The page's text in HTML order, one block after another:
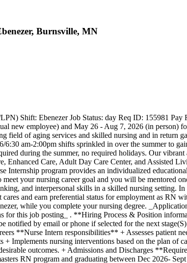
Burnsville, MN
Shift: Ebenezer Job Status: day Req ID: 155981
new employee) and May 26 - Aug 7, 2026 (in person)
field of aging services and skilled nursing and in
am-2:00pm shifts sprinkled in over the summer to
during the summer, no required holidays. Our
Enhanced Care, Adult Day Care Center, and Assisted
program provides an individualized
your nursing career goal and you will be mentored
and interpersonal skills in a skilled nursing setting.
and earn preferential status for employment as RN
while you complete your nursing degree.
for this job posting_ . **Hiring Process & Position
by email or phone if selected for the next
**Nurse Intern responsibilities** + Assesses patient
Implements nursing interventions based on the plan of
outcomes. + Admissions and Discharges
RN program and graduating between Dec 2026-